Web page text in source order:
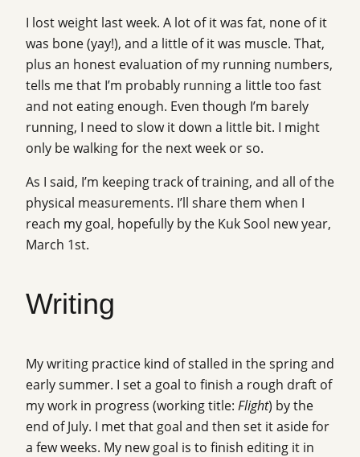
I lost weight last week. A lot of it was fat, none of it
was bone (yay!), and a little of it was muscle. That,
plus an honest evaluation of my running numbers,
tells me that I’m probably running a little too fast
and not eating enough. Even though I’m barely
running, I need to slow it down a little bit. I might
only be walking for the next week or so.
As I said, I’m keeping track of training, and all of the
physical measurements. I’ll share them when I
reach my goal, hopefully by the Kuk Sool new year,
March 1st.
Writing
My writing practice kind of stalled in the spring and
early summer. I set a goal to finish a rough draft of
my work in progress (working title: Flight) by the
end of July. I met that goal and then set it aside for
a few weeks. My new goal is to finish editing it in